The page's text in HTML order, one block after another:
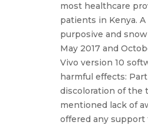
most healthcare
patients in Kenya.
purposive and
May 2017 and
Vivo version 10
harmful effects:
discoloration of the
mentioned lack of
offered any support